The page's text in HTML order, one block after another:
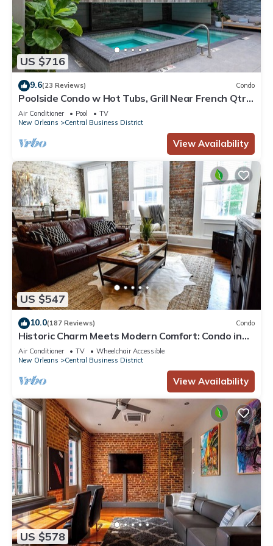
US $716
9.6(23 Reviews) Condo
Poolside Condo w Hot Tubs, Grill Near French Qtr,
Great for Families & Groups
Air Conditioner Pool
TV
New Orleans
Central Business District
View Availability
US $547
10.0(187 Reviews) Condo
Historic Charm Meets Modern Comfort: Condo in
Historical Picayune Building
Air Conditioner TV
Wheelchair Accessible
New Orleans
Central Business District
View Availability
US $578